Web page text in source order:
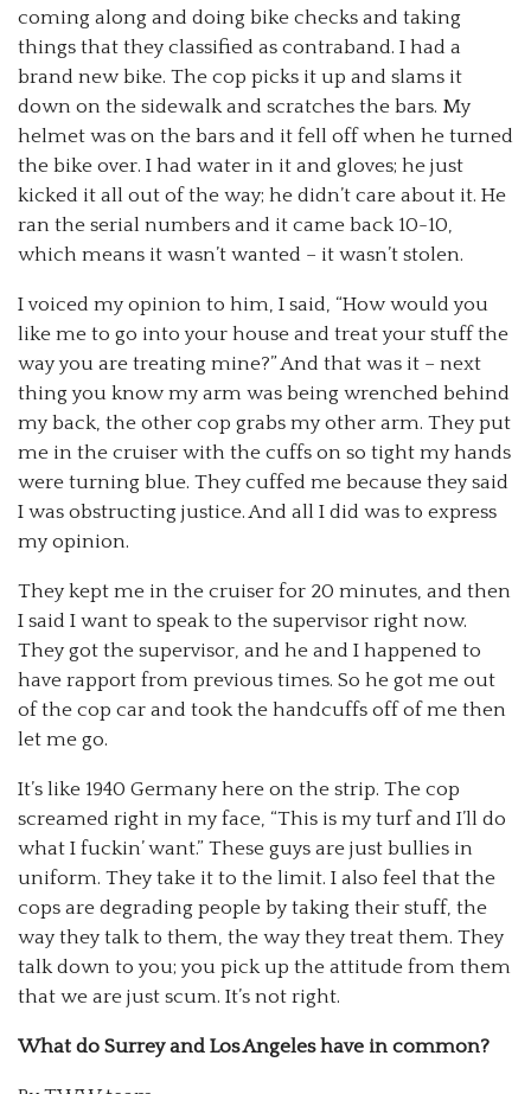
coming along and doing bike checks and taking
things that they classified as contraband. I had a
brand new bike. The cop picks it up and slams it
down on the sidewalk and scratches the bars. My
helmet was on the bars and it fell off when he turned
the bike over. I had water in it and gloves; he just
kicked it all out of the way; he didn’t care about it. He
ran the serial numbers and it came back 10-10,
which means it wasn’t wanted – it wasn’t stolen.
I voiced my opinion to him, I said, “How would you
like me to go into your house and treat your stuff the
way you are treating mine?” And that was it – next
thing you know my arm was being wrenched behind
my back, the other cop grabs my other arm. They put
me in the cruiser with the cuffs on so tight my hands
were turning blue. They cuffed me because they said
I was obstructing justice. And all I did was to express
my opinion.
They kept me in the cruiser for 20 minutes, and then
I said I want to speak to the supervisor right now.
They got the supervisor, and he and I happened to
have rapport from previous times. So he got me out
of the cop car and took the handcuffs off of me then
let me go.
It’s like 1940 Germany here on the strip. The cop
screamed right in my face, “This is my turf and I’ll do
what I fuckin’ want.” These guys are just bullies in
uniform. They take it to the limit. I also feel that the
cops are degrading people by taking their stuff, the
way they talk to them, the way they treat them. They
talk down to you; you pick up the attitude from them
that we are just scum. It’s not right.
What do Surrey and Los Angeles have in common?